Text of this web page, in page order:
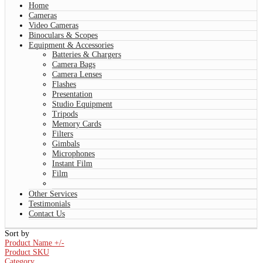
Home
Cameras
Video Cameras
Binoculars & Scopes
Equipment & Accessories
Batteries & Chargers
Camera Bags
Camera Lenses
Flashes
Presentation
Studio Equipment
Tripods
Memory Cards
Filters
Gimbals
Microphones
Instant Film
Film
Other Services
Testimonials
Contact Us
Sort by
Product Name +/-
Product SKU